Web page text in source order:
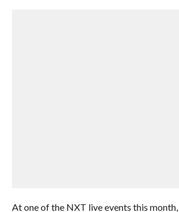
At one of the NXT live events this